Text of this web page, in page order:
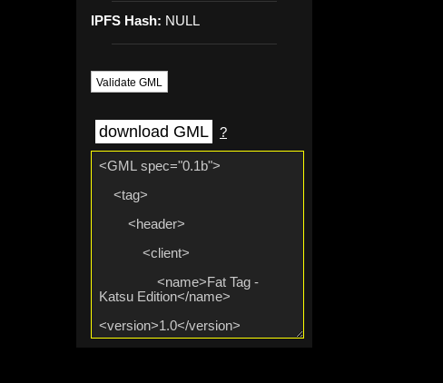
IPFS Hash: NULL
Validate GML
download GML ?